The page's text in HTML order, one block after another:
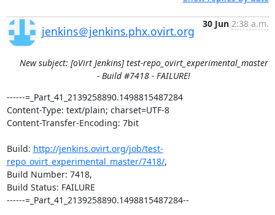
jenkins＠jenkins.phx.ovirt.org
30 Jun 2:38 a.m.
New subject: [oVirt Jenkins] test-repo_ovirt_experimental_master
- Build #7418 - FAILURE!
------=_Part_41_2139258890.1498815487284
Content-Type: text/plain; charset=UTF-8
Content-Transfer-Encoding: 7bit
Build: http://jenkins.ovirt.org/job/test-
repo_ovirt_experimental_master/7418/,
Build Number: 7418,
Build Status: FAILURE
------=_Part_41_2139258890.1498815487284--